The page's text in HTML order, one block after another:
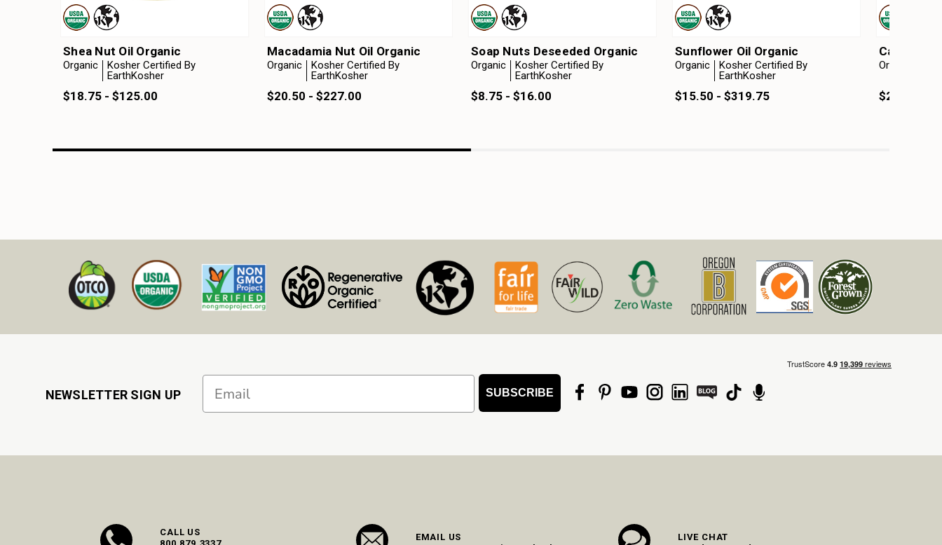
Shea Nut Oil Organic
Organic
Kosher Certified By
EarthKosher
$18.75 - $125.00
Macadamia Nut Oil Organic
Organic
Kosher Certified By
EarthKosher
$20.50 - $227.00
Soap Nuts Deseeded Organic
Organic
Kosher Certified By
EarthKosher
$8.75 - $16.00
Sunflower Oil Organic
Organic
Kosher Certified By
EarthKosher
$15.50 - $319.75
Camelina
Organic
$25.00 -
NEWSLETTER SIGN UP SUBSCRIBE
CALL US
EMAIL US
LIVE CHAT